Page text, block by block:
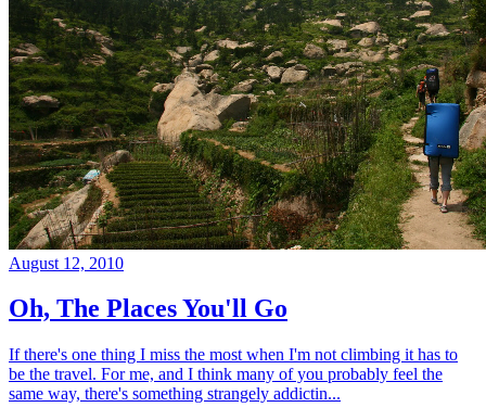
August 12, 2010
Oh, The Places You'll Go
If there's one thing I miss the most when I'm not climbing it has to
be the travel. For me, and I think many of you probably feel the
same way, there's something strangely addictin...